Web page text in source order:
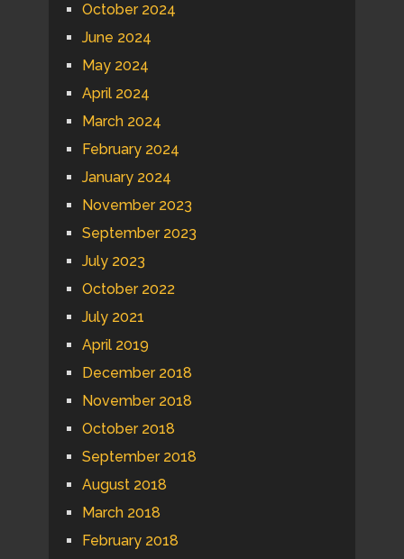
October 2024
June 2024
May 2024
April 2024
March 2024
February 2024
January 2024
November 2023
September 2023
July 2023
October 2022
July 2021
April 2019
December 2018
November 2018
October 2018
September 2018
August 2018
March 2018
February 2018